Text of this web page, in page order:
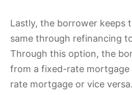
Lastly, the borrower keeps
same through refinancing
Through this option, the
from a fixed-rate mortgage
rate mortgage or vice